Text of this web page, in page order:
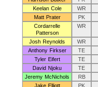
Keelan Cole
WR
Matt Prater
PK
Cordarrelle
Patterson
WR
Josh Reynolds WR
Anthony Firkser
TE
Tyler Eifert
TE
David Njoku
TE
Jeremy McNichols
RB
Jake Elliott
PK